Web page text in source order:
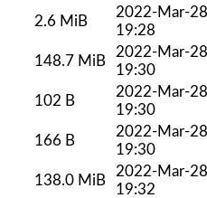
2.6 MiB
2022-Mar-28
19:28
148.7 MiB
2022-Mar-28
19:30
102 B
2022-Mar-28
19:30
166 B
2022-Mar-28
19:30
138.0 MiB
2022-Mar-28
19:32